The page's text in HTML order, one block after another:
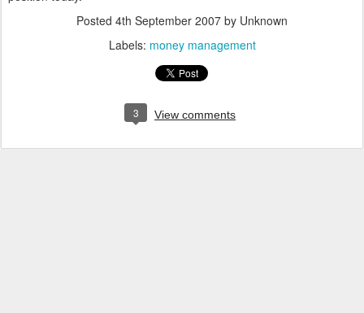
Posted 4th September 2007 by Unknown
Labels: money management
3 View comments